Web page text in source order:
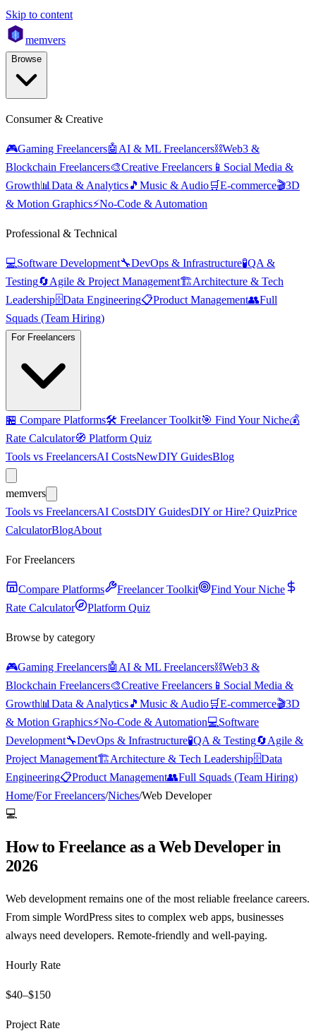
Skip to content
memvers
Browse
Consumer & Creative
🎮Gaming Freelancers🤖 AI & ML Freelancers⛓️Web3 &
Blockchain Freelancers🎨Creative Freelancers 📱 Social Media &
Growth📊 Data & Analytics🎵 Music & Audio🛒E-commerce🎬3D
& Motion Graphics⚡No-Code & Automation
Professional & Technical
💻Software Development🔧DevOps & Infrastructure🧪QA &
Testing🔄Agile & Project Management🏗️Architecture & Tech
Leadership🗄️Data Engineering📋Product Management👥Full
Squads (Team Hiring)
For Freelancers
🏪 Compare Platforms🛠️ Freelancer Toolkit🎯 Find Your Niche💰
Rate Calculator🧭 Platform Quiz
Tools vs FreelancersAI CostsNewDIY GuidesBlog
memvers
Tools vs FreelancersAI CostsDIY GuidesDIY or Hire? QuizPrice
CalculatorBlogAbout
For Freelancers
Compare Platforms Freelancer Toolkit
Find Your Niche
Rate Calculator
Platform Quiz
Browse by category
🎮Gaming Freelancers🤖 AI & ML Freelancers⛓️Web3 &
Blockchain Freelancers🎨Creative Freelancers 📱 Social Media &
Growth📊 Data & Analytics🎵 Music & Audio🛒E-commerce🎬3D
& Motion Graphics⚡No-Code & Automation💻Software
Development🔧DevOps & Infrastructure🧪QA & Testing🔄Agile &
Project Management🏗️Architecture & Tech Leadership🗄️Data
Engineering📋Product Management👥Full Squads (Team Hiring)
Home/For Freelancers/Niches/Web Developer
💻
How to Freelance as a Web Developer in
2026
Web development remains one of the most reliable freelance careers.
From simple WordPress sites to complex web apps, businesses
always need developers. Remote-friendly and well-paying.
Hourly Rate
$40–$150
Project Rate